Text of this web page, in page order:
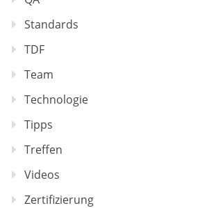
Standards
TDF
Team
Technologie
Tipps
Treffen
Videos
Zertifizierung